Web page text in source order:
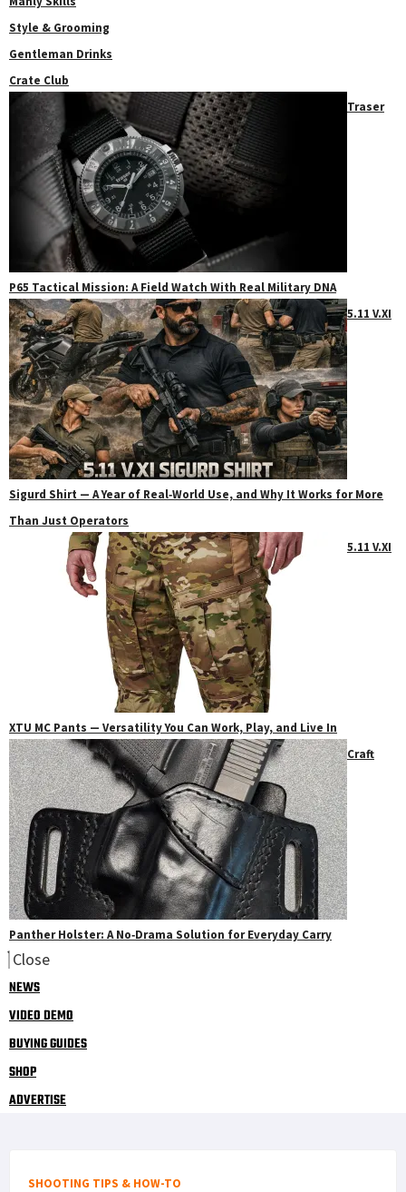
Style & Grooming
Gentleman Drinks
Crate Club
Traser
P65 Tactical Mission: A Field Watch With Real Military DNA
5.11 V.XI
Sigurd Shirt — A Year of Real‑World Use, and Why It Works for More
Than Just Operators
5.11 V.XI
XTU MC Pants — Versatility You Can Work, Play, and Live In
Craft
Panther Holster: A No‑Drama Solution for Everyday Carry
Close
NEWS
VIDEO DEMO
BUYING GUIDES
SHOP
ADVERTISE
SHOOTING TIPS & HOW-TO